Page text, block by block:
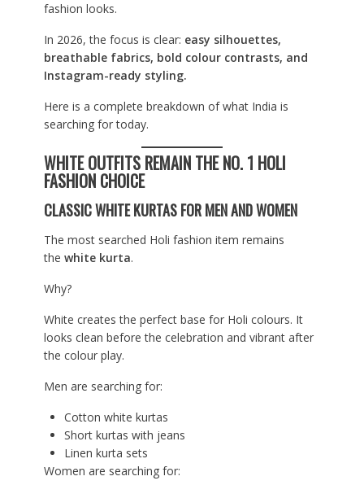
fashion looks.
In 2026, the focus is clear: easy silhouettes,
breathable fabrics, bold colour contrasts, and
Instagram-ready styling.
Here is a complete breakdown of what India is
searching for today.
WHITE OUTFITS REMAIN THE NO. 1 HOLI
FASHION CHOICE
CLASSIC WHITE KURTAS FOR MEN AND WOMEN
The most searched Holi fashion item remains
the white kurta.
Why?
White creates the perfect base for Holi colours. It
looks clean before the celebration and vibrant after
the colour play.
Men are searching for:
Cotton white kurtas
Short kurtas with jeans
Linen kurta sets
Women are searching for: